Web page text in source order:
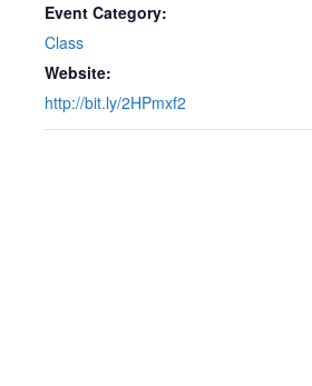
Event Category:
Class
Website:
http://bit.ly/2HPmxf2